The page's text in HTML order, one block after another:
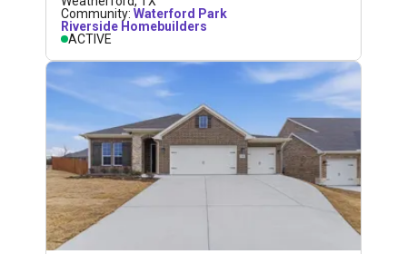
Community: Waterford Park
Riverside Homebuilders
ACTIVE